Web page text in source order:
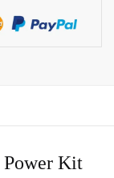
Power Kit